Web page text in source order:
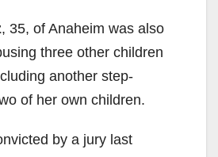
, 35, of Anaheim was also
three other children
another step-
of her own children.
by a jury last